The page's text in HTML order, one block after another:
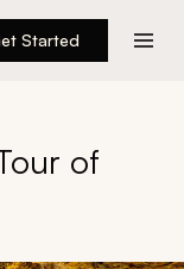
Started
of